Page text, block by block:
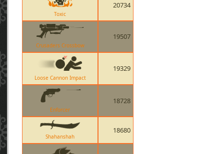
Toxic
20734
Crusaders Crossbow
19507
Loose Cannon Impact
19329
Enforcer
18728
Shahanshah
18680